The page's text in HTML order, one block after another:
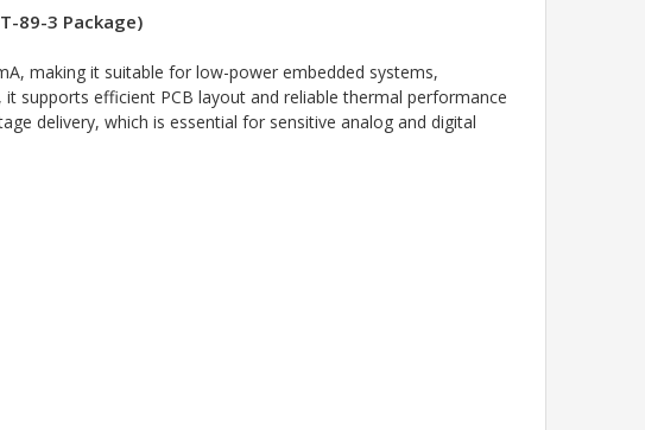
89-3 Package)
making it suitable for low-power embedded systems,
supports efficient PCB layout and reliable thermal performance
delivery, which is essential for sensitive analog and digital